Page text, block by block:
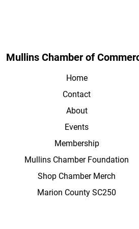
Mullins Chamber of
Home
Contact
About
Events
Membership
Mullins Chamber Foundation
Shop Chamber Merch
Marion County SC250